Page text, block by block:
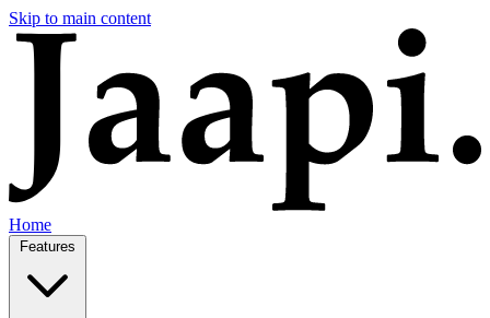
Skip to main content
Home